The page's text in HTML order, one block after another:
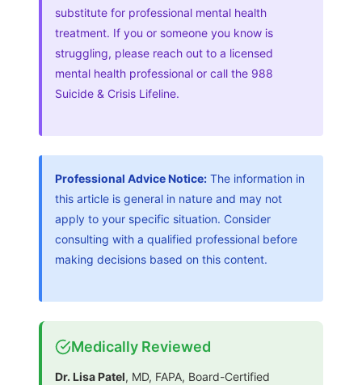
substitute for professional mental health
treatment. If you or someone you know is
struggling, please reach out to a licensed
mental health professional or call the 988
Suicide & Crisis Lifeline.
Professional Advice Notice: The information in
this article is general in nature and may not
apply to your specific situation. Consider
consulting with a qualified professional before
making decisions based on this content.
Medically Reviewed
Dr. Lisa Patel, MD, FAPA, Board-Certified